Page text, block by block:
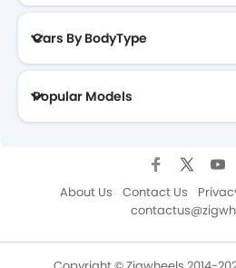
Cars By BodyType
Popular Models
About Us Contact Us